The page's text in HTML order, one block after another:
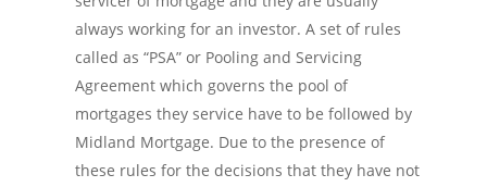
always working for an investor. A set of rules
called as “PSA” or Pooling and Servicing
Agreement which governs the pool of
mortgages they service have to be followed by
Midland Mortgage. Due to the presence of
these rules for the decisions that they have not